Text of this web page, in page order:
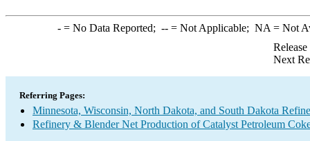
-= No Data Reported; --= Not Applicable; NA = Not
Next
Referring Pages:
Minnesota, Wisconsin, North Dakota, and South Dakota
Refinery & Blender Net Production of Catalyst Petroleum